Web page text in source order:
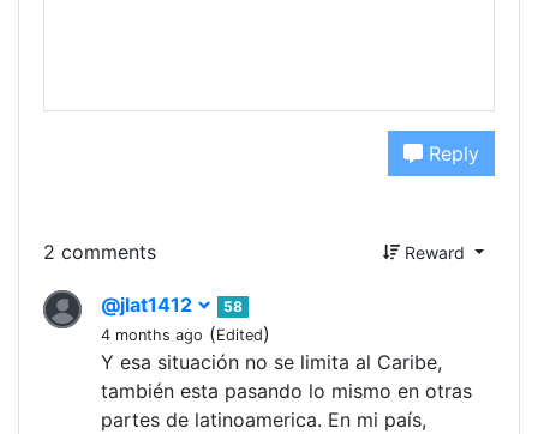
Reply
2 comments Reward
@jlat1412
58
4 months ago (Edited)
Y esa situación no se limita al Caribe,
también esta pasando lo mismo en otras
partes de latinoamerica. En mi país,